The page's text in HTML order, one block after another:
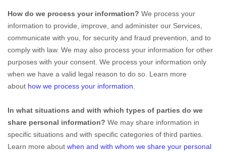
How do we process your information? We process your
information to provide, improve, and administer our Services,
communicate with you, for security and fraud prevention, and to
comply with law. We may also process your information for other
purposes with your consent. We process your information only
when we have a valid legal reason to do so. Learn more
about how we process your information
In what situations and with which types of parties do we
share personal information? We may share information in
specific situations and with specific categories of third parties.
Learn more about when and with whom we share your personal